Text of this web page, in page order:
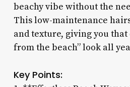
beachy vibe without the
This low-maintenance
and texture, giving you that
from the beach” look all
Key Points: